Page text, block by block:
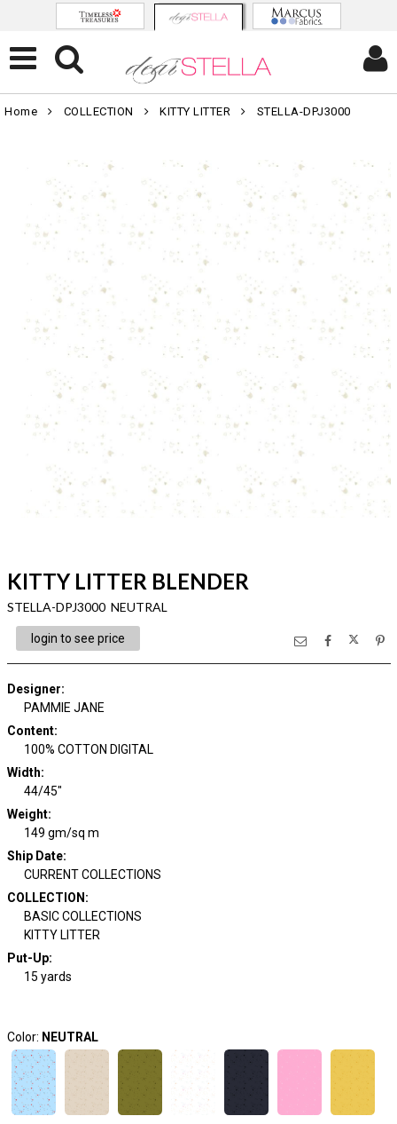
Home COLLECTION KITTY LITTER STELLA-DPJ3000
KITTY LITTER BLENDER
STELLA-DPJ3000 NEUTRAL
login to see price
Designer:
PAMMIE JANE
Content:
100% COTTON DIGITAL
Width:
44/45"
Weight:
149 gm/sq m
Ship Date:
CURRENT COLLECTIONS
COLLECTION :
BASIC COLLECTIONS
KITTY LITTER
Put-Up:
15 yards
Color: NEUTRAL